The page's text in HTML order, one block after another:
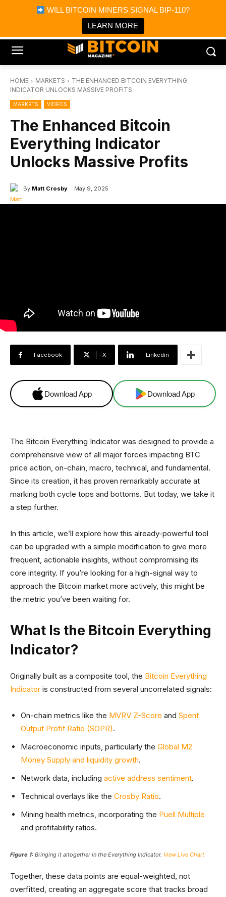
WILL BITCOIN MINERS SIGNAL BIP-110?
LEARN MORE
Bitcoin Magazine News
Bitcoin Magazine
Portfolio Tracker & Media
HOME MARKETS
THE ENHANCED BITCOIN EVERYTHING
INDICATOR UNLOCKS MASSIVE PROFITS
MARKETS VIDEOS
The Enhanced Bitcoin
Everything Indicator
Unlocks Massive Profits
By Matt Crosby May 9, 2025
Facebook X Linkedin
Download App Download App
The Bitcoin Everything Indicator was designed to provide a
comprehensive view of all major forces impacting BTC
price action, on-chain, macro, technical, and fundamental.
Since its creation, it has proven remarkably accurate at
marking both cycle tops and bottoms. But today, we take it
a step further.
In this article, we’ll explore how this already-powerful tool
can be upgraded with a simple modification to give more
frequent, actionable insights, without compromising its
core integrity. If you’re looking for a high-signal way to
approach the Bitcoin market more actively, this might be
the metric you’ve been waiting for.
What Is the Bitcoin Everything
Indicator?
Originally built as a composite tool, the Bitcoin Everything
Indicator is constructed from several uncorrelated signals:
On-chain metrics like the MVRV Z-Score and Spent
Output Profit Ratio (SOPR).
Macroeconomic inputs, particularly the Global M2
Money Supply and liquidity growth.
Network data, including active address sentiment.
Technical overlays like the Crosby Ratio.
Mining health metrics, incorporating the Puell Multiple
and profitability ratios.
Figure 1: Bringing it altogether in the Everything Indicator. View Live Chart
Together, these data points are equal-weighted, not
overfitted, creating an aggregate score that tracks broad